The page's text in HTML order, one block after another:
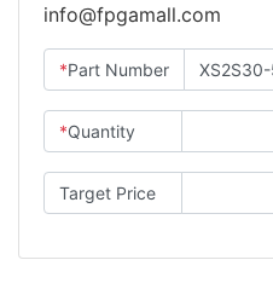
info@fpgamall.com
*Part Number
*Quantity
Target Price